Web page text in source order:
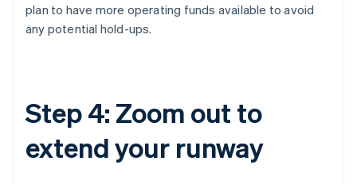
plan to have more operating funds available to avoid
any potential hold-ups.
Step 4: Zoom out to
extend your runway